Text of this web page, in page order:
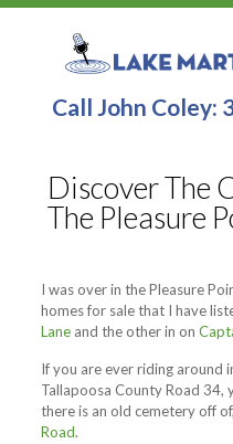
Call John Coley:
Discover The
The Pleasure
I was over in the Pleasure
homes for sale that I have
Laneand the other in on
If you are ever riding around
Tallapoosa County Road
there is an old cemetery off
Road.